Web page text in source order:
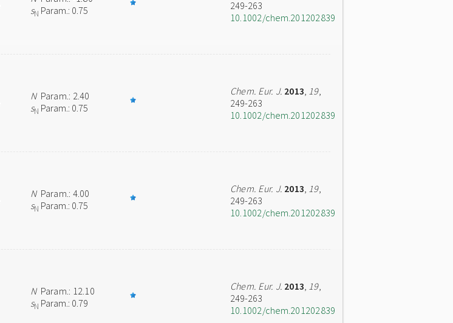
sN Param.: 0.75
249-263
10.1002/chem.201202839
NParam.: 2.40
sN Param.: 0.75
Chem. Eur. J. 2013, 19,
249-263
10.1002/chem.201202839
NParam.: 4.00
sN Param.: 0.75
Chem. Eur. J. 2013, 19,
249-263
10.1002/chem.201202839
NParam.: 12.10
sN Param.: 0.79
Chem. Eur. J. 2013, 19,
249-263
10.1002/chem.201202839